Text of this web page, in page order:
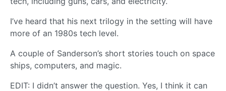
I’ve heard that his next trilogy in the setting will have
more of an 1980s tech level.
A couple of Sanderson’s short stories touch on space
ships, computers, and magic.
EDIT: I didn’t answer the question. Yes, I think it can